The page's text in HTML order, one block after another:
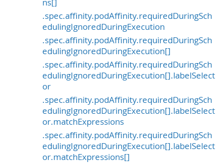
ns[]
.spec.affinity.podAffinity.requiredDuringSch
edulingIgnoredDuringExecution
.spec.affinity.podAffinity.requiredDuringSch
edulingIgnoredDuringExecution[]
.spec.affinity.podAffinity.requiredDuringSch
edulingIgnoredDuringExecution[].labelSelect
or
.spec.affinity.podAffinity.requiredDuringSch
edulingIgnoredDuringExecution[].labelSelect
or.matchExpressions
.spec.affinity.podAffinity.requiredDuringSch
edulingIgnoredDuringExecution[].labelSelect
or.matchExpressions[]